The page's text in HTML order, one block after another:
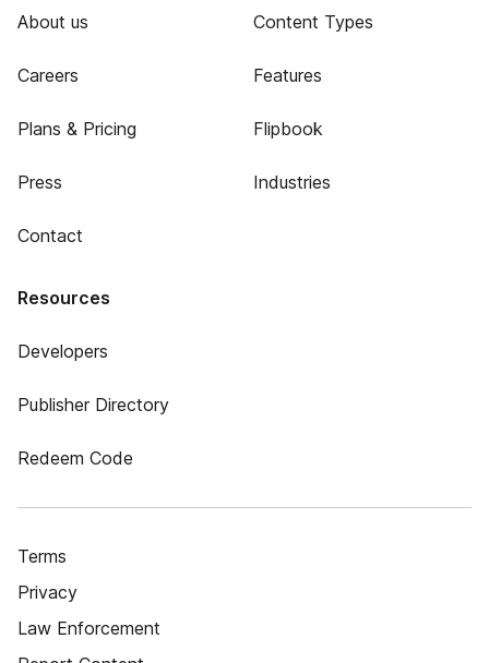
About us
Careers
Plans & Pricing
Press
Contact
Content Types
Features
Flipbook
Industries
Resources
Developers
Publisher Directory
Redeem Code
Terms
Privacy
Law Enforcement